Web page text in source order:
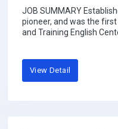
JOB SUMMARY
pioneer, and was the
and Training English
View Detail